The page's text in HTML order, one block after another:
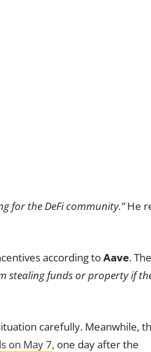
for the DeFi community.”He
according toAave. The
stealing funds or property if
carefully. Meanwhile,
on May 7, one day after the